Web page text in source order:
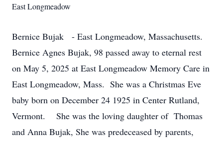
East Longmeadow
Bernice Bujak - East Longmeadow, Massachusetts.
Bernice Agnes Bujak, 98 passed away to eternal rest
on May 5, 2025 at East Longmeadow Memory Care in
East Longmeadow, Mass. She was a Christmas Eve
baby born on December 24 1925 in Center Rutland,
Vermont. She was the loving daughter of Thomas
and Anna Bujak, She was predeceased by parents,